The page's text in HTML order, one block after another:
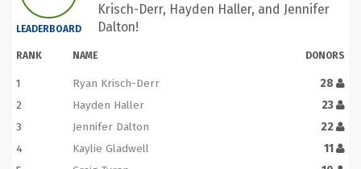
LEADERBOARD
Krisch-Derr, Hayden Haller, and Jennifer
Dalton!
RANK NAME DONORS
1 Ryan Krisch-Derr
28
2
Hayden Haller
23
3
Jennifer Dalton
22
4
Kaylie Gladwell
11